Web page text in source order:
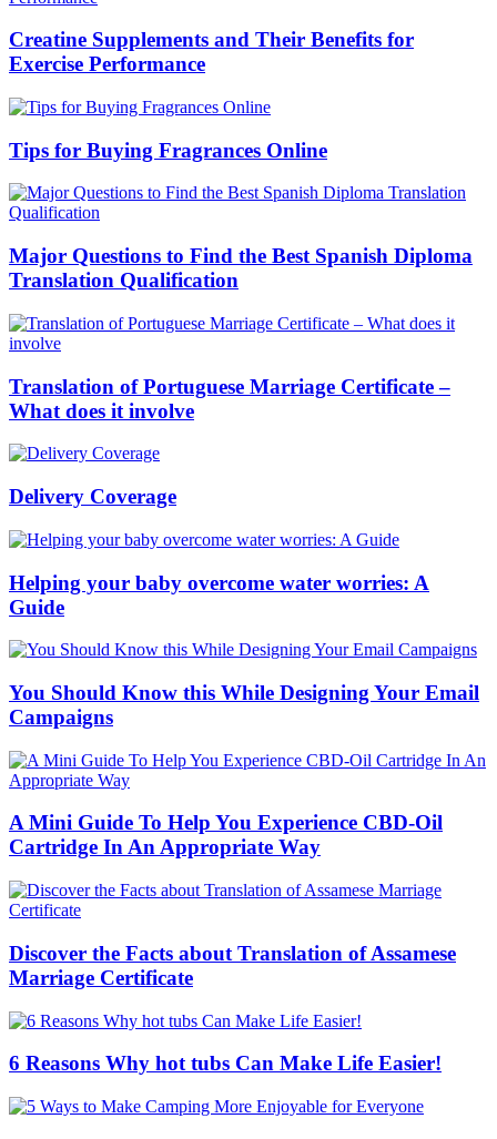
Creatine Supplements and Their Benefits for
Exercise Performance
Tips for Buying Fragrances Online
Major Questions to Find the Best Spanish Diploma
Translation Qualification
Translation of Portuguese Marriage Certificate –
What does it involve
Delivery Coverage
Helping your baby overcome water worries: A
Guide
You Should Know this While Designing Your Email
Campaigns
A Mini Guide To Help You Experience CBD-Oil
Cartridge In An Appropriate Way
Discover the Facts about Translation of Assamese
Marriage Certificate
6 Reasons Why hot tubs Can Make Life Easier!